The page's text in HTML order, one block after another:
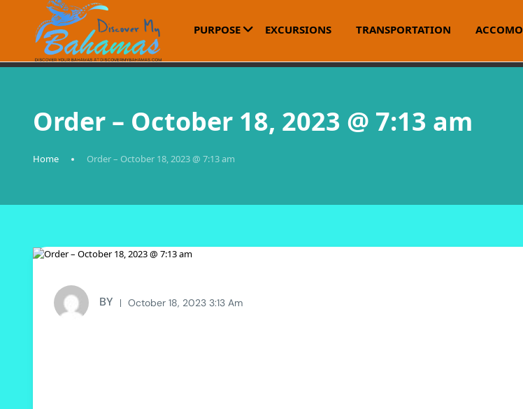
PURPOSE EXCURSIONS TRANSPORTATION
Order – October 18, 2023 @ 7:13 am
Home Order – October 18, 2023 @ 7:13 am
BY October 18, 2023 3:13 Am